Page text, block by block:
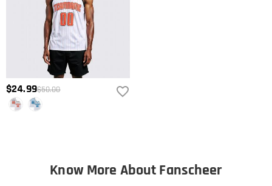
$24.99$50.00
Know More About Fanscheer